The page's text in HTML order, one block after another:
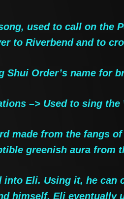
used to call on the
to Riverbend and to
Shui Order’s name
–> Used to sing
made from the fangs
greenish aura from
into Eli. Using it, he
himself. Eli